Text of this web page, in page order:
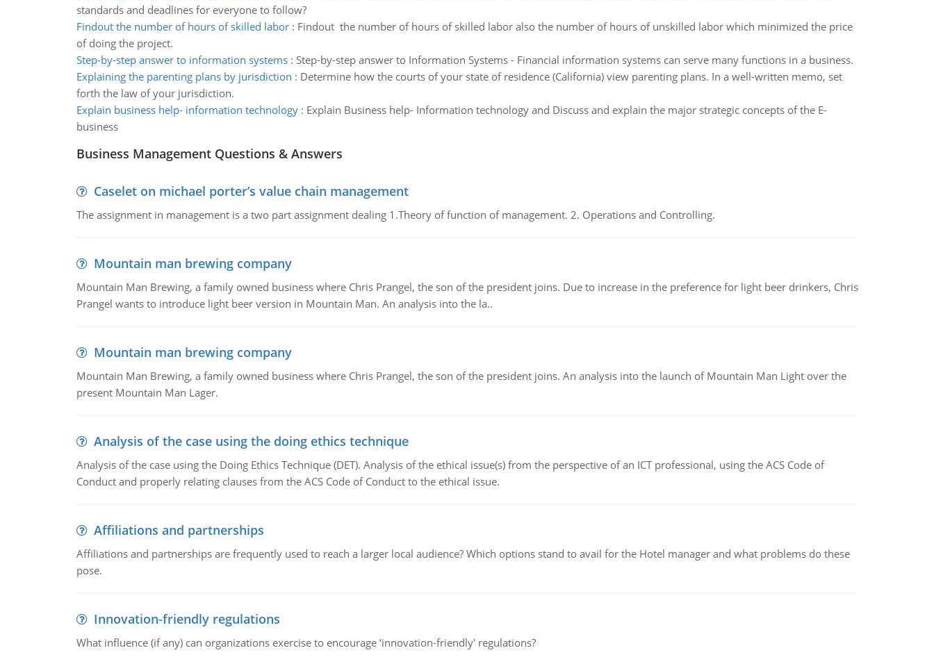
standards and deadlines for everyone to follow?
Findout the number of hours of skilled labor: Findout the number of hours of skilled labor also the number of hours of unskilled labor which minimized the price
of doing the project.
Step-by-step answer to information systems: Step-by-step answer to Information Systems - Financial information systems can serve many functions in a business.
Explaining the parenting plans by jurisdiction : Determine how the courts of your state of residence (California) view parenting plans. In a well-written memo, set
forth the law of your jurisdiction.
Explain business help- information technology: Explain Business help- Information technology and Discuss and explain the major strategic concepts of the E-
business
Business Management Questions & Answers
Caselet on michael porter’s value chain management
The assignment in management is a two part assignment dealing 1.Theory of function of management. 2. Operations and Controlling.
Mountain man brewing company
Mountain Man Brewing, a family owned business where Chris Prangel, the son of the president joins. Due to increase in the preference for light beer drinkers, Chris
Prangel wants to introduce light beer version in Mountain Man. An analysis into the la..
Mountain man brewing company
Mountain Man Brewing, a family owned business where Chris Prangel, the son of the president joins. An analysis into the launch of Mountain Man Light over the
present Mountain Man Lager.
Analysis of the case using the doing ethics technique
Analysis of the case using the Doing Ethics Technique (DET). Analysis of the ethical issue(s) from the perspective of an ICT professional, using the ACS Code of
Conduct and properly relating clauses from the ACS Code of Conduct to the ethical issue.
Affiliations and partnerships
Affiliations and partnerships are frequently used to reach a larger local audience? Which options stand to avail for the Hotel manager and what problems do these
pose.
Innovation-friendly regulations
What influence (if any) can organizations exercise to encourage ‘innovation-friendly' regulations?